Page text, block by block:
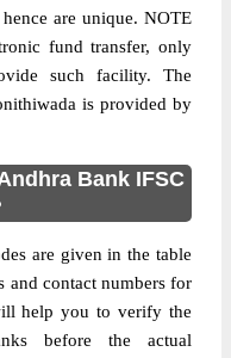
are unique. NOTE
fund transfer, only
such facility. The
is provided by
Bank IFSC
are given in the table
and contact numbers for
help you to verify the
before the actual